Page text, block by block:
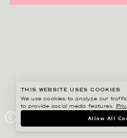
BJÖRN
THIS WEBSITE USES COOKIES
We use cookies to analyze our
to provide social media features.
Allow All